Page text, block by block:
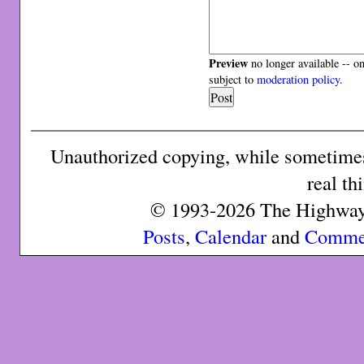
Preview no longer available --
subject tomoderation policy.
Unauthorized copying, while
real
© 1993-2026 The
Posts, Calendarand